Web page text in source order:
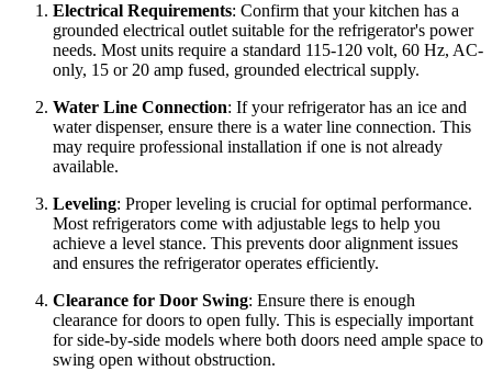
Electrical Requirements: Confirm that your kitchen has a
grounded electrical outlet suitable for the refrigerator's power
needs. Most units require a standard 115-120 volt, 60 Hz, AC-
only, 15 or 20 amp fused, grounded electrical supply.
Water Line Connection: If your refrigerator has an ice and
water dispenser, ensure there is a water line connection. This
may require professional installation if one is not already
available.
Leveling: Proper leveling is crucial for optimal performance.
Most refrigerators come with adjustable legs to help you
achieve a level stance. This prevents door alignment issues
and ensures the refrigerator operates efficiently.
Clearance for Door Swing: Ensure there is enough
clearance for doors to open fully. This is especially important
for side-by-side models where both doors need ample space to
swing open without obstruction.